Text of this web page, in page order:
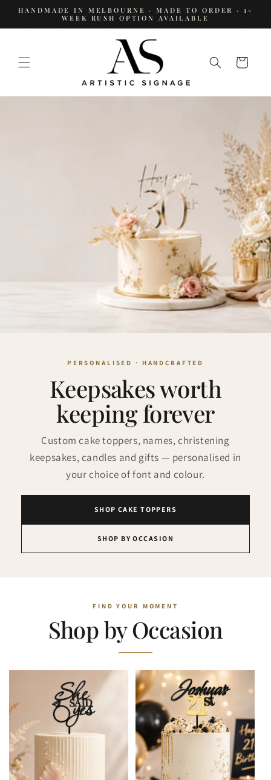
SKIP TO
HANDMADE IN MELBOURNE · MADE TO ORDER · 1-
WEEK RUSH OPTION AVAILABLE
Cart
Keepsakes worth
keeping forever
Custom cake toppers, names, christening
keepsakes, candles and gifts — personalised in
your choice of font and colour.
SHOP CAKE TOPPERS
SHOP BY OCCASION
Shop by Occasion